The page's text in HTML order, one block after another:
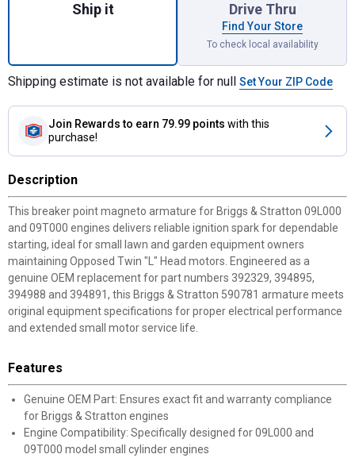
Ship it Drive Thru
Find Your Store
To check local availability
Shipping estimate is not available for null Set Your ZIP Code
Join Rewards to earn 79.99 points with this
purchase!
Description
This breaker point magneto armature for Briggs & Stratton 09L000
and 09T000 engines delivers reliable ignition spark for dependable
starting, ideal for small lawn and garden equipment owners
maintaining Opposed Twin "L" Head motors. Engineered as a
genuine OEM replacement for part numbers 392329, 394895,
394988 and 394891, this Briggs & Stratton 590781 armature meets
original equipment specifications for proper electrical performance
and extended small motor service life.
Features
Genuine OEM Part: Ensures exact fit and warranty compliance
for Briggs & Stratton engines
Engine Compatibility: Specifically designed for 09L000 and
09T000 model small cylinder engines